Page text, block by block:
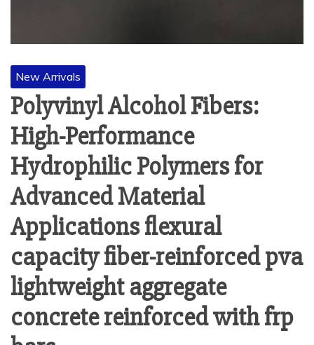
New Arrivals
Polyvinyl Alcohol Fibers:
High-Performance
Hydrophilic Polymers for
Advanced Material
Applications flexural
capacity fiber-reinforced pva
lightweight aggregate
concrete reinforced with frp